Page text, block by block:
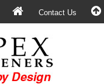
Contact Us